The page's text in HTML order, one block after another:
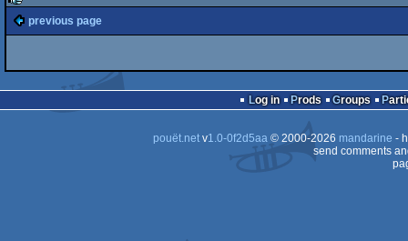
rulez
previous page
Log in Prods Groups
pouët.net v1.0-0f2d5aa © 2000-2026 mandarine -
send comments